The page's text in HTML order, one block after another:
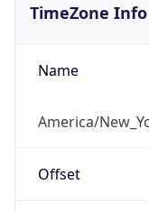
TimeZone Info
Name
America/
Offset